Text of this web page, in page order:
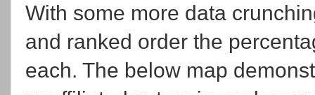
With some more data
and ranked order the
each. The below map